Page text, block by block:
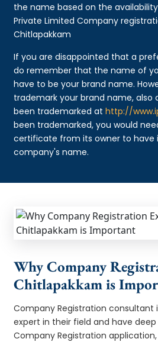
the name based on the
Private Limited Company
Chitlapakkam
If you are disappointed that a
do remember that the name of
have to be your brand name.
trademark your brand name, also
been trademarked athttp://
been trademarked, you would
certificate from its owner to have
company's name.
Why Company
Chitlapakkam is
Company Registration consultant
expert in their field and have
Company Registration